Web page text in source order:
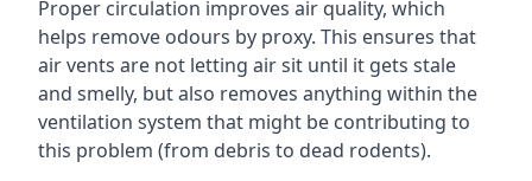
Proper circulation improves air quality, which
helps remove odours by proxy. This ensures that
air vents are not letting air sit until it gets stale
and smelly, but also removes anything within the
ventilation system that might be contributing to
this problem (from debris to dead rodents).